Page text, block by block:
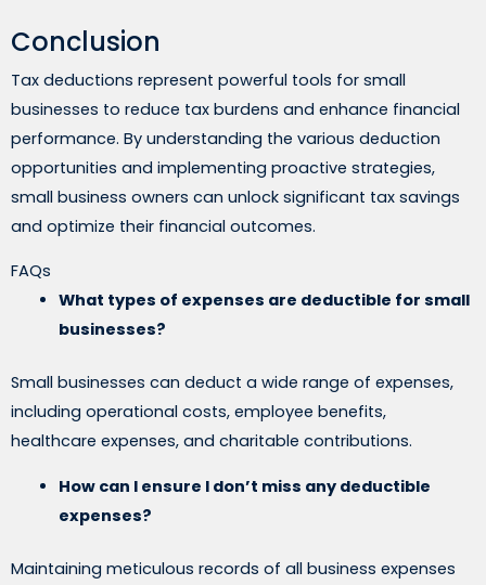
Conclusion
Tax deductions represent powerful tools for small
businesses to reduce tax burdens and enhance financial
performance. By understanding the various deduction
opportunities and implementing proactive strategies,
small business owners can unlock significant tax savings
and optimize their financial outcomes.
FAQs
What types of expenses are deductible for small
businesses?
Small businesses can deduct a wide range of expenses,
including operational costs, employee benefits,
healthcare expenses, and charitable contributions.
How can I ensure I don’t miss any deductible
expenses?
Maintaining meticulous records of all business expenses